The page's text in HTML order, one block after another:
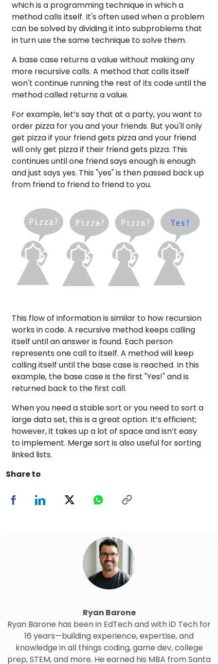
which is a programming technique in which a
method calls itself. It's often used when a problem
can be solved by dividing it into subproblems that
in turn use the same technique to solve them.
A base case returns a value without making any
more recursive calls. A method that calls itself
won't continue running the rest of its code until the
method called returns a value.
For example, let’s say that at a party, you want to
order pizza for you and your friends. But you'll only
get pizza if your friend gets pizza and your friend
will only get pizza if their friend gets pizza. This
continues until one friend says enough is enough
and just says yes. This "yes" is then passed back up
from friend to friend to friend to you.
This flow of information is similar to how recursion
works in code. A recursive method keeps calling
itself until an answer is found. Each person
represents one call to itself. A method will keep
calling itself until the base case is reached. In this
example, the base case is the first "Yes!" and is
returned back to the first call.
When you need a stable sort or you need to sort a
large data set, this is a great option. It’s efficient;
however, it takes up a lot of space and isn’t easy
to implement. Merge sort is also useful for sorting
linked lists.
Share to
Ryan Barone
Ryan Barone has been in EdTech and with iD Tech for
16 years—building experience, expertise, and
knowledge in all things coding, game dev, college
prep, STEM, and more. He earned his MBA from Santa